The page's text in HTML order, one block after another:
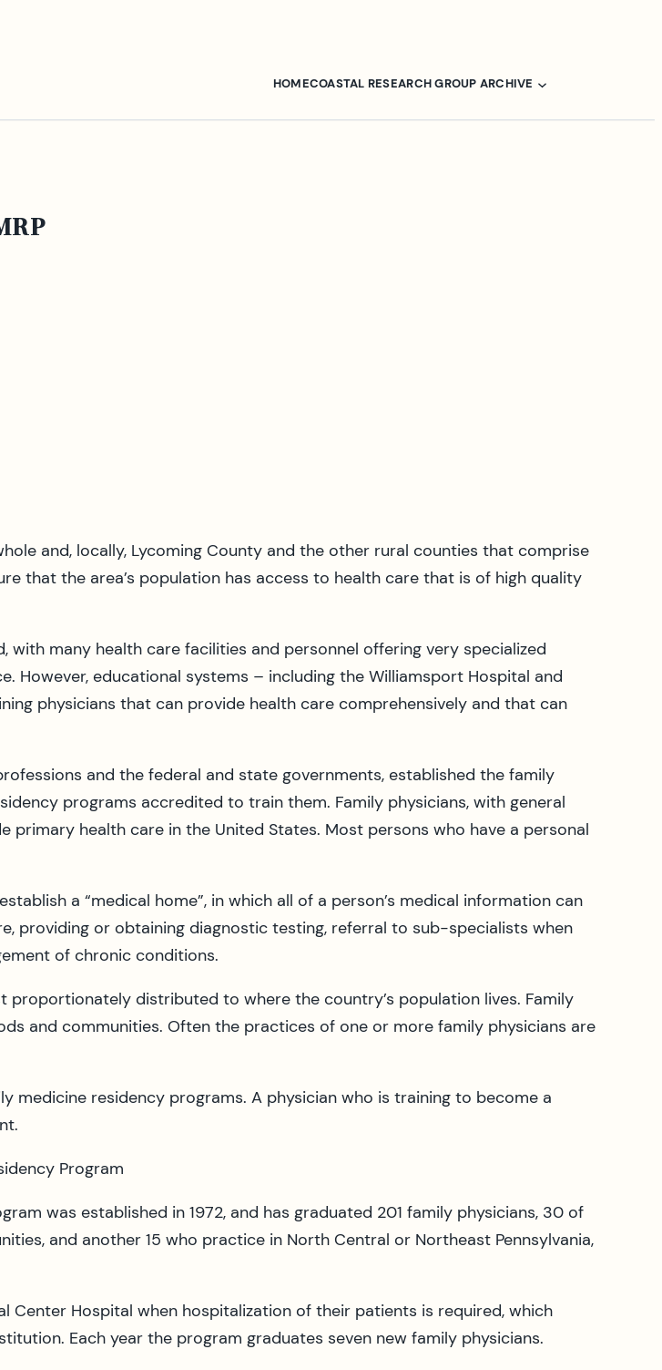
HOMECOASTAL RESEARCH GROUP ARCHIVE
and, locally, Lycoming County and the other rural counties that comprise
that the area’s population has access to health care that is of high quality
many health care facilities and personnel offering very specialized
However, educational systems – including the Williamsport Hospital and
physicians that can provide health care comprehensively and that can
and the federal and state governments, established the family
programs accredited to train them. Family physicians, with general
health care in the United States. Most persons who have a personal
a “medical home”, in which all of a person’s medical information can
providing or obtaining diagnostic testing, referral to sub-specialists when
of chronic conditions.
distributed to where the country’s population lives. Family
and communities. Often the practices of one or more family physicians are
residency programs. A physician who is training to become a
Program
was established in 1972, and has graduated 201 family physicians, 30 of
and another 15 who practice in North Central or Northeast Pennsylvania,
Center Hospital when hospitalization of their patients is required, which
Each year the program graduates seven new family physicians.